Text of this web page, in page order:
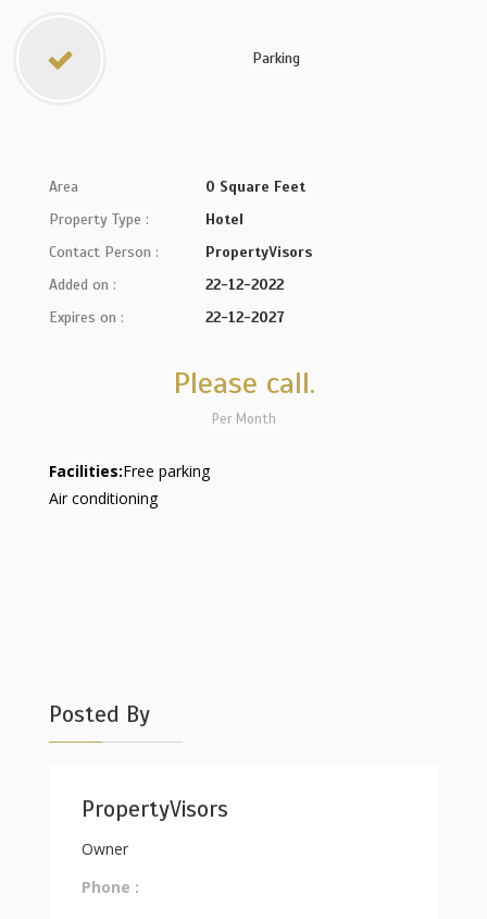
Parking
Area
0 Square Feet
Property Type :
Hotel
Contact Person :
PropertyVisors
Added on :
22-12-2022
Expires on :
22-12-2027
Please call.
Per Month
Facilities:Free parking
Air conditioning
Posted By
PropertyVisors
Owner
Phone :